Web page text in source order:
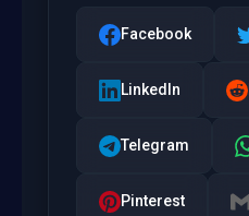
Facebook
LinkedIn
Telegram
Pinterest